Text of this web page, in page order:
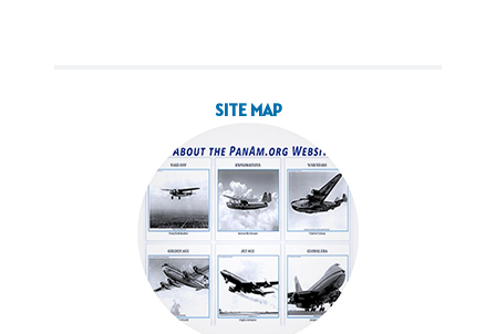
SITE MAP